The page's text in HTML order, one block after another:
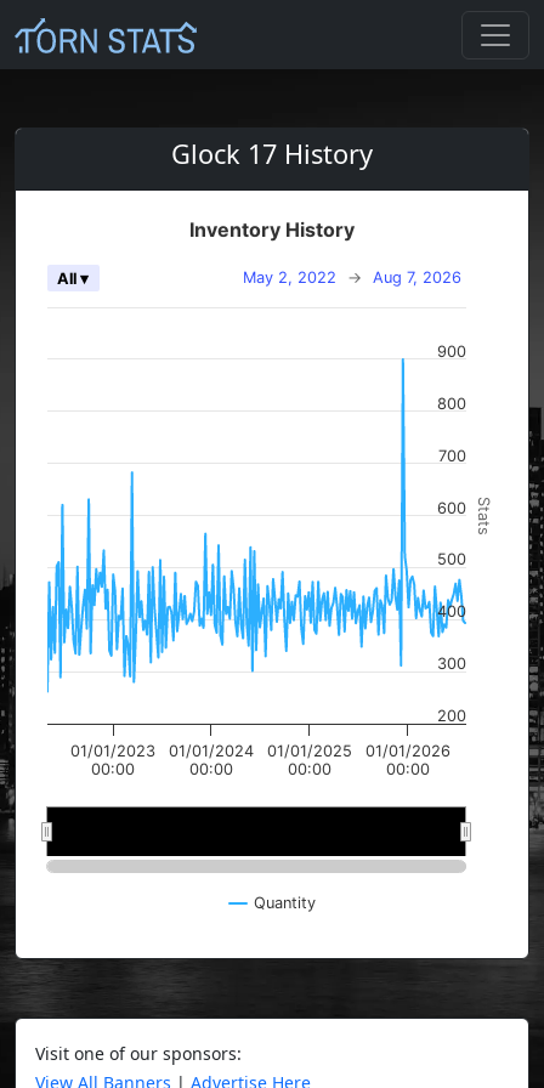
Glock 17 History
Stats
Inventory History
May 2, 2022 → Aug 7, 2026
All ▾
Quantity
01/01/2023
00:00
01/01/2024
00:00
01/01/2025
00:00
01/01/2026
00:00
200
300
400
500
600
700
800
900
Visit one of our sponsors:
View All Banners | Advertise Here